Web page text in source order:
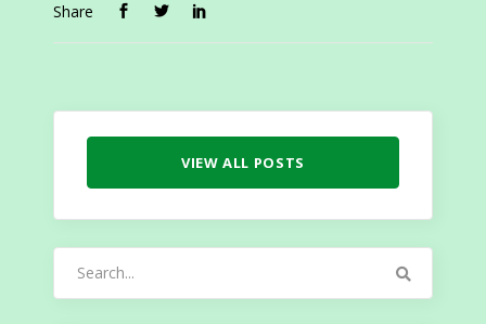
Share
VIEW ALL POSTS